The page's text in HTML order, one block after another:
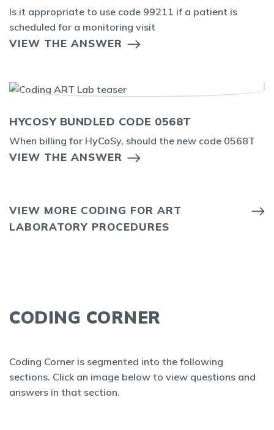
Is it appropriate to use code 99211 if a patient is
scheduled for a monitoring visit
VIEW THE ANSWER
HYCOSY BUNDLED CODE 0568T
When billing for HyCoSy, should the new code 0568T
VIEW THE ANSWER
VIEW MORE CODING FOR ART
LABORATORY PROCEDURES
CODING CORNER
Coding Corner is segmented into the following
sections. Click an image below to view questions and
answers in that section.